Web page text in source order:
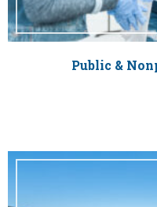
Public &